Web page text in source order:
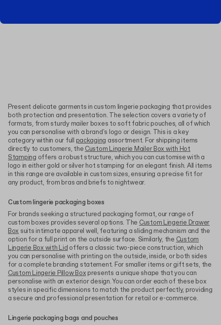
Present delicate garments in custom lingerie packaging that provides
both protection and presentation. The selection covers a variety of
formats, from sturdy mailer boxes to soft fabric pouches, all of which
you can personalise with a brand's logo or design. This is a key
category within our full packaging assortment. For shipping items
directly to customers, the Custom Lingerie Mailer Box with Hot
Stamping offers a robust structure, which you can customise with a
logo in either gold or silver hot stamping for an elegant finish. All items
in this range are available in custom sizes, ensuring a precise fit for
any product, from bras and briefs to nightwear.
Custom lingerie packaging boxes
For brands seeking a structured packaging format, our range of
custom boxes provides several options. The Custom Lingerie Drawer
Box suits intimate apparel well, featuring a sliding mechanism and the
option for a full print on the outside surface. Similarly, the Custom
Lingerie Box with Lid offers a classic two-piece construction, which
you can personalise with printing on the outside, inside, or both sides
for a complete branding statement. For smaller items or gift sets, the
Custom Lingerie Pillow Box presents a unique shape that you can
personalise with an exterior design. You can order each of these box
styles in specific dimensions to match the product perfectly, providing
a secure and professional presentation for retail or e-commerce.
Lingerie packaging bags and pouches